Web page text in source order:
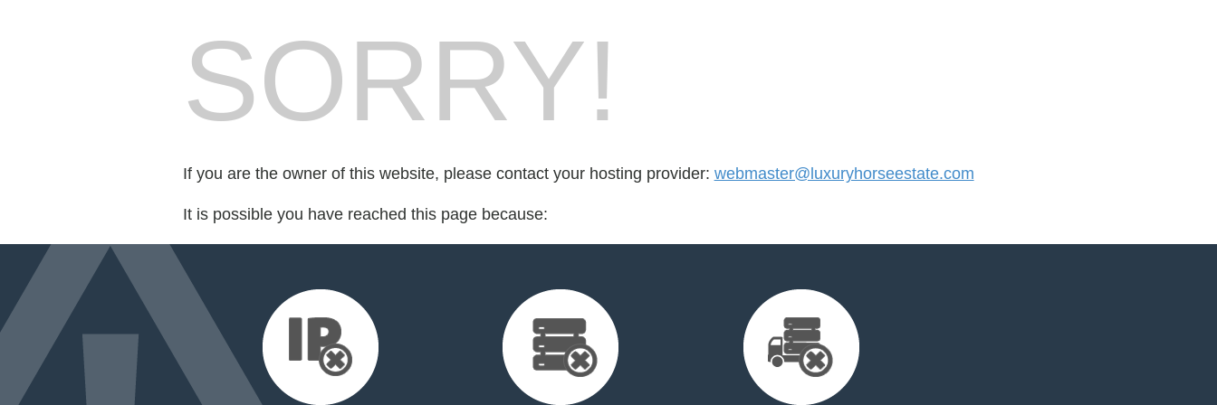
SORRY!
If you are the owner of this website, please contact your hosting provider: webmaster@luxuryhorseestate.com
It is possible you have reached this page because: